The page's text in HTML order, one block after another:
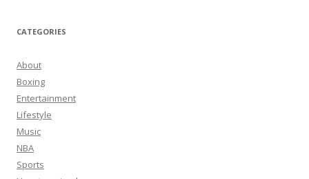
CATEGORIES
About
Boxing
Entertainment
Lifestyle
Music
NBA
Sports